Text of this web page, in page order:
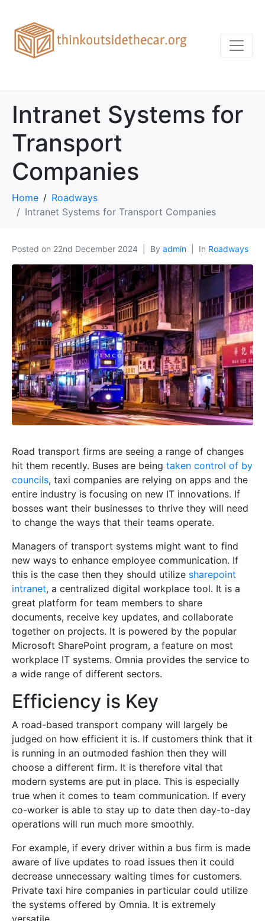
Intranet Systems for
Transport
Companies
Home
Roadways
Intranet Systems for Transport Companies
Posted on 22nd December 2024 By admin In Roadways
Road transport firms are seeing a range of changes
hit them recently. Buses are being taken control of by
councils, taxi companies are relying on apps and the
entire industry is focusing on new IT innovations. If
bosses want their businesses to thrive they will need
to change the ways that their teams operate.
Managers of transport systems might want to find
new ways to enhance employee communication. If
this is the case then they should utilize sharepoint
intranet, a centralized digital workplace tool. It is a
great platform for team members to share
documents, receive key updates, and collaborate
together on projects. It is powered by the popular
Microsoft SharePoint program, a feature on most
workplace IT systems. Omnia provides the service to
a wide range of different sectors.
Efficiency is Key
A road-based transport company will largely be
judged on how efficient it is. If customers think that it
is running in an outmoded fashion then they will
choose a different firm. It is therefore vital that
modern systems are put in place. This is especially
true when it comes to team communication. If every
co-worker is able to stay up to date then day-to-day
operations will run much more smoothly.
For example, if every driver within a bus firm is made
aware of live updates to road issues then it could
decrease unnecessary waiting times for customers.
Private taxi hire companies in particular could utilize
the systems offered by Omnia. It is extremely
versatile.